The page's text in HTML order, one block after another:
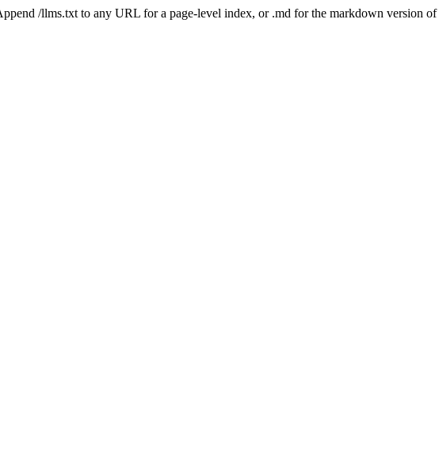
/llms.txt to any URL for a page-level index, or .md for the markdown version of